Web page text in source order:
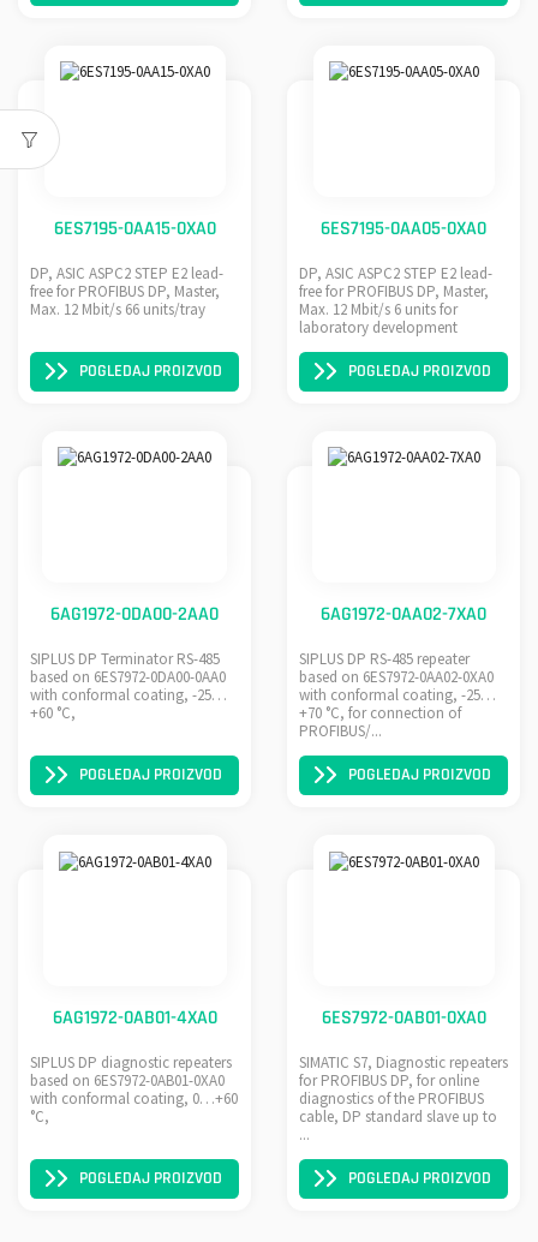
6ES7195-0AA15-0XA0
DP, ASIC ASPC2 STEP E2 lead-
free for PROFIBUS DP, Master,
Max. 12 Mbit/s 66 units/tray
POGLEDAJ PROIZVOD
6ES7195-0AA05-0XA0
DP, ASIC ASPC2 STEP E2 lead-
free for PROFIBUS DP, Master,
Max. 12 Mbit/s 6 units for
laboratory development
POGLEDAJ PROIZVOD
6AG1972-0DA00-2AA0
SIPLUS DP Terminator RS-485
based on 6ES7972-0DA00-0AA0
with conformal coating, -25…
+60 °C,
POGLEDAJ PROIZVOD
6AG1972-0AA02-7XA0
SIPLUS DP RS-485 repeater
based on 6ES7972-0AA02-0XA0
with conformal coating, -25…
+70 °C, for connection of
PROFIBUS/...
POGLEDAJ PROIZVOD
6AG1972-0AB01-4XA0
SIPLUS DP diagnostic repeaters
based on 6ES7972-0AB01-0XA0
with conformal coating, 0…+60
°C,
POGLEDAJ PROIZVOD
6ES7972-0AB01-0XA0
SIMATIC S7, Diagnostic repeaters
for PROFIBUS DP, for online
diagnostics of the PROFIBUS
cable, DP standard slave up to
...
POGLEDAJ PROIZVOD